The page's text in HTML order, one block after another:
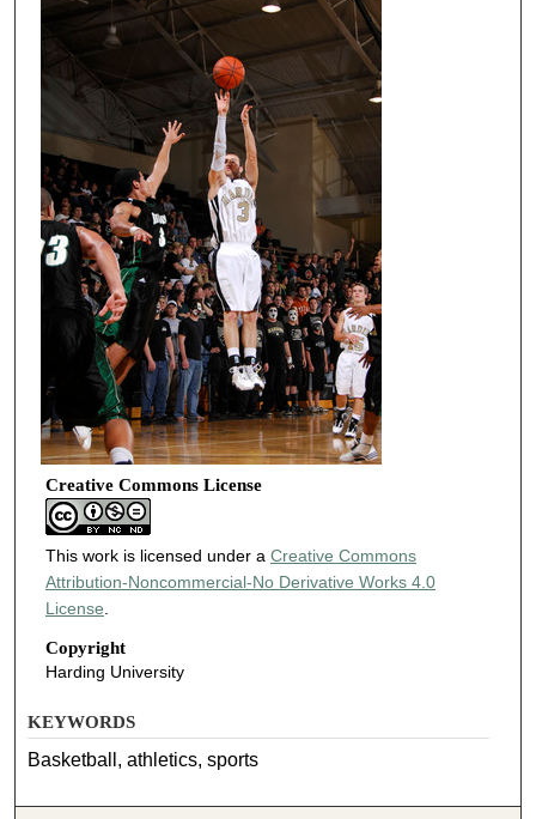
Creative Commons License
This work is licensed under a Creative Commons
Attribution-Noncommercial-No Derivative Works 4.0
License
Copyright
Harding University
KEYWORDS
Basketball, athletics, sports